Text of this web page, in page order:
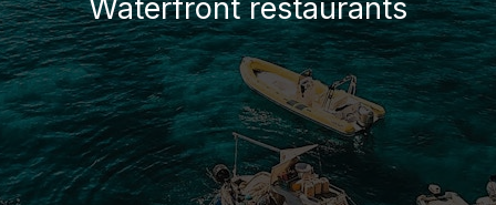
Waterfront restaurants